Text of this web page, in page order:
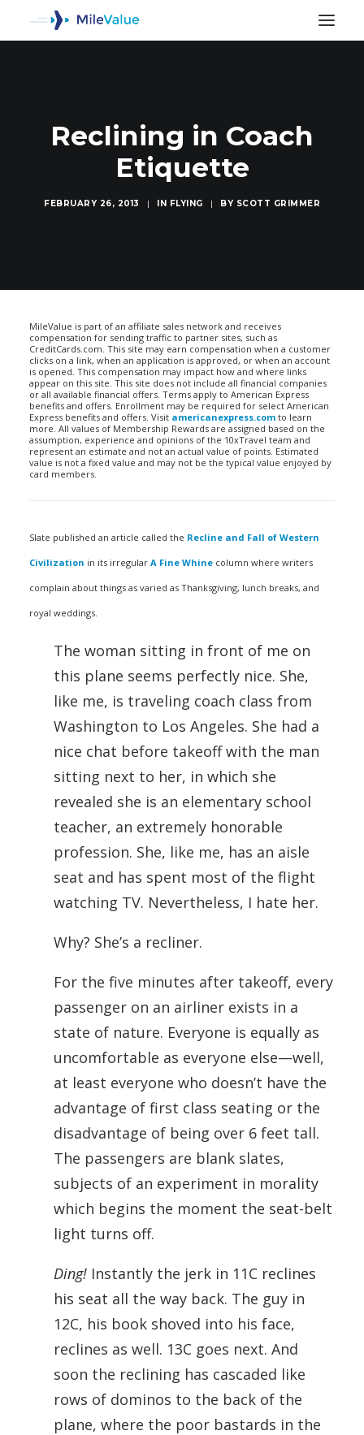
Reclining in Coach
Etiquette
FEBRUARY 26, 2013 | IN FLYING | BY SCOTT GRIMMER
MileValue is part of an affiliate sales network and receives
compensation for sending traffic to partner sites, such as
CreditCards.com. This site may earn compensation when a customer
clicks on a link, when an application is approved, or when an account
is opened. This compensation may impact how and where links
appear on this site. This site does not include all financial companies
or all available financial offers. Terms apply to American Express
benefits and offers. Enrollment may be required for select American
Express benefits and offers. Visit americanexpress.com to learn
more. All values of Membership Rewards are assigned based on the
assumption, experience and opinions of the 10xTravel team and
represent an estimate and not an actual value of points. Estimated
value is not a fixed value and may not be the typical value enjoyed by
card members.
Slate published an article called the Recline and Fall of Western
Civilization in its irregular A Fine Whine column where writers
complain about things as varied as Thanksgiving, lunch breaks, and
royal weddings.
The woman sitting in front of me on
this plane seems perfectly nice. She,
like me, is traveling coach class from
Washington to Los Angeles. She had a
nice chat before takeoff with the man
sitting next to her, in which she
revealed she is an elementary school
teacher, an extremely honorable
profession. She, like me, has an aisle
seat and has spent most of the flight
watching TV. Nevertheless, I hate her.
Why? She’s a recliner.
For the five minutes after takeoff, every
passenger on an airliner exists in a
state of nature. Everyone is equally as
uncomfortable as everyone else—well,
at least everyone who doesn’t have the
advantage of first class seating or the
disadvantage of being over 6 feet tall.
The passengers are blank slates,
subjects of an experiment in morality
which begins the moment the seat-belt
light turns off.
Ding! Instantly the jerk in 11C reclines
his seat all the way back. The guy in
12C, his book shoved into his face,
reclines as well. 13C goes next. And
soon the reclining has cascaded like
rows of dominos to the back of the
plane, where the poor bastards in the